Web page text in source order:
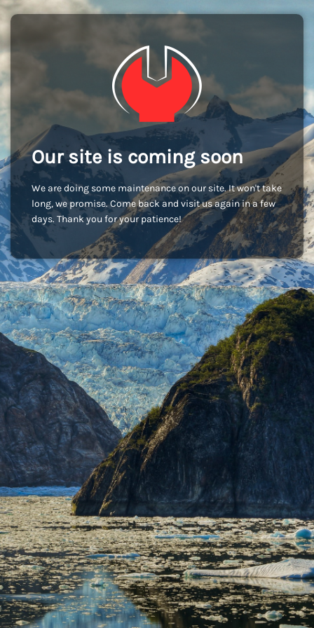
Our site is coming soon
We are doing some maintenance on our site. It won't take
long, we promise. Come back and visit us again in a few
days. Thank you for your patience!